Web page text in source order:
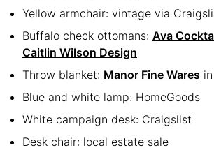
Yellow armchair: vintage via
Buffalo check ottomans: Ava
Caitlin Wilson Design
Throw blanket: Manor Fine Wares
Blue and white lamp: HomeGoods
White campaign desk: Craigslist
Desk chair: local estate sale